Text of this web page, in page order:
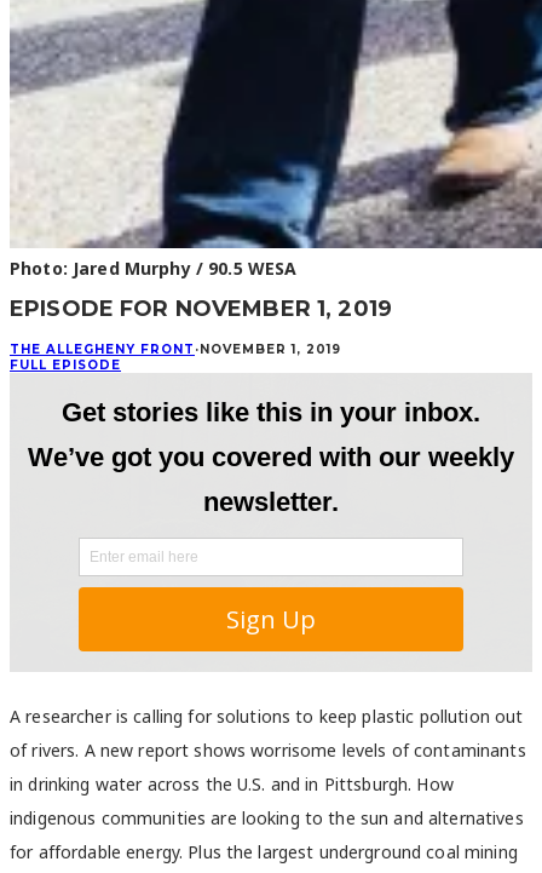
Photo: Jared Murphy / 90.5 WESA
EPISODE FOR NOVEMBER 1, 2019
THE ALLEGHENY FRONT · NOVEMBER 1, 2019
FULL EPISODE
A researcher is calling for solutions to keep plastic pollution out
of rivers. A new report shows worrisome levels of contaminants
in drinking water across the U.S. and in Pittsburgh. How
indigenous communities are looking to the sun and alternatives
for affordable energy. Plus the largest underground coal mining